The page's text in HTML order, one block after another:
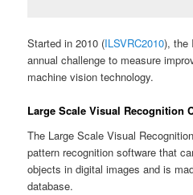
Started in 2010 (ILSVRC2010), the
annual challenge to measure
machine vision technology.
Large Scale Visual Recognition
The Large Scale Visual
pattern recognition software that
objects in digital images and is
database.